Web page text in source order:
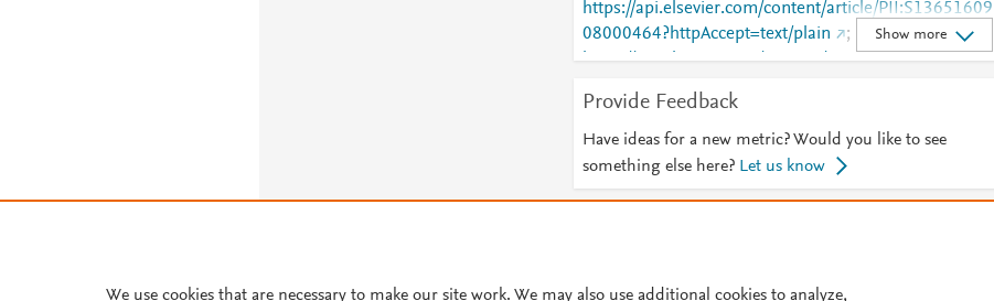
https://api.elsevier.com/content/article/PII:S13651609
08000464?httpAccept=text/plain
;
https://api.elsevier.com/content/article/PII:S13651609
https://dx.doi.org/10.1016/j.ijrmms.2008.02.010
https://linkinghub.elsevier.com/retrieve/pii/S1365160
908000464
Show more
Provide Feedback
Have ideas for a new metric? Would you like to see
something else here? Let us know
About PlumX Metrics
We use cookies that are necessary to make our site work. We may also use additional cookies to analyze,